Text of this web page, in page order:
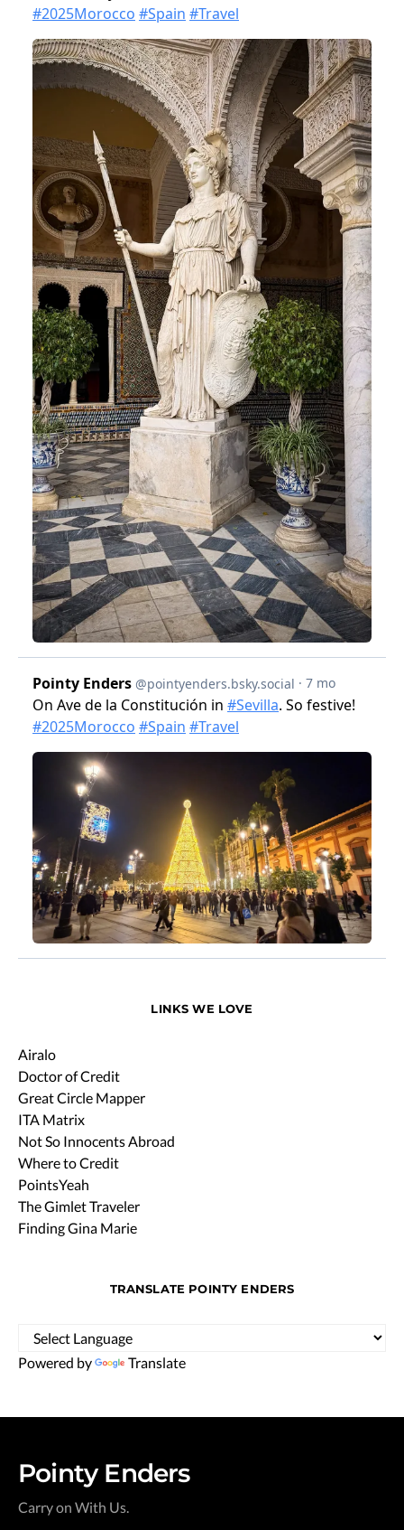
LINKS WE LOVE
Airalo
Doctor of Credit
Great Circle Mapper
ITA Matrix
Not So Innocents Abroad
Where to Credit
PointsYeah
The Gimlet Traveler
Finding Gina Marie
TRANSLATE POINTY ENDERS
Powered by Translate
Pointy Enders
Carry on With Us.